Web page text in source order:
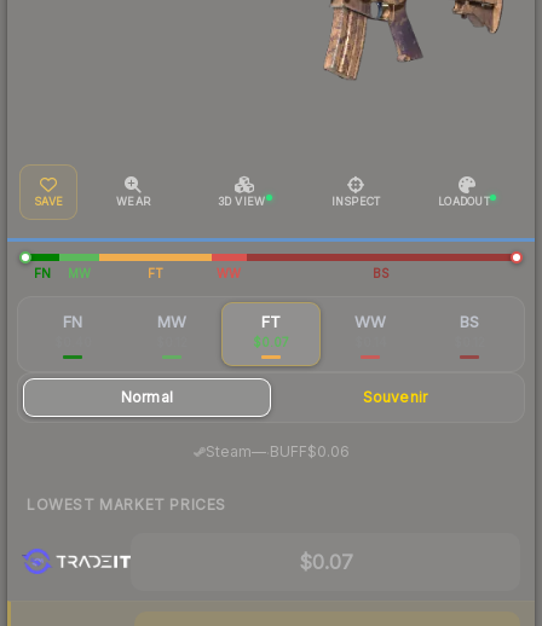
SAVE WEAR 3D VIEW INSPECT LOADOUT
FN MW FT WW BS
FN MW FT
$0.07
WW BS
Normal Souvenir
Steam—· BUFF$0.06
LOWEST MARKET PRICES
$0.07